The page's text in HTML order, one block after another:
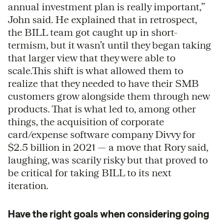
annual investment plan is really important,”
John said. He explained that in retrospect,
the BILL team got caught up in short-
termism, but it wasn’t until they began taking
that larger view that they were able to
scale.This shift is what allowed them to
realize that they needed to have their SMB
customers grow alongside them through new
products. That is what led to, among other
things, the acquisition of corporate
card/expense software company Divvy for
$2.5 billion in 2021 — a move that Rory said,
laughing, was scarily risky but that proved to
be critical for taking BILL to its next
iteration.
Have the right goals when considering going